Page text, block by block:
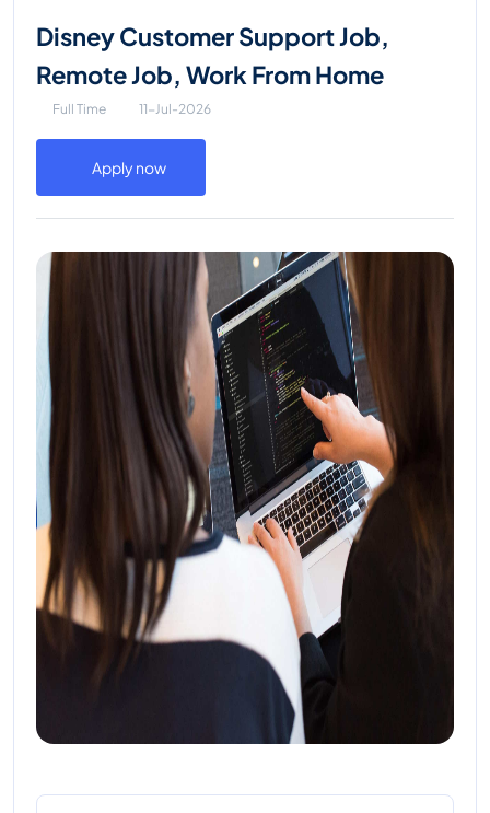
Disney Customer Support Job,
Remote Job, Work From Home
Full Time 11-Jul-2026
Apply now